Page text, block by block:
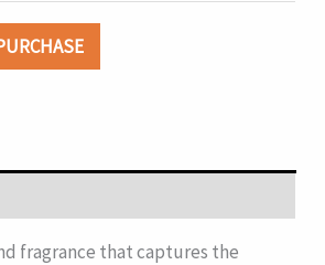
fragrance that captures the